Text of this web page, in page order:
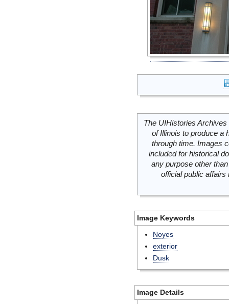
The UIHistories
of Illinois to produce a
through time. Images
included for historical
any purpose other
official public
Image Keywords
Noyes
exterior
Dusk
Image Details